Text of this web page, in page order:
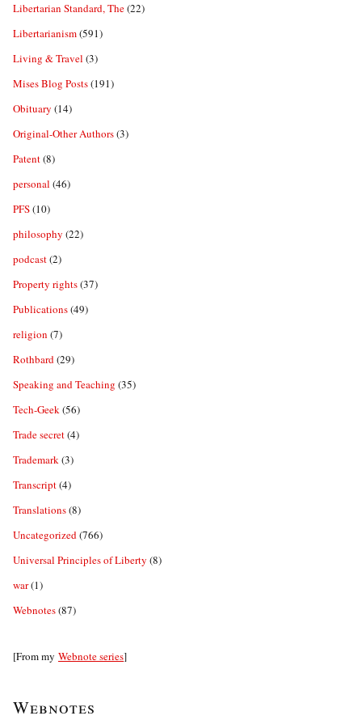
Libertarian Standard, The(22)
Libertarianism(591)
Living & Travel (3)
Mises Blog Posts(191)
Obituary (14)
Original-Other Authors(3)
Patent(8)
personal (46)
PFS(10)
philosophy (22)
podcast(2)
Property rights(37)
Publications(49)
religion (7)
Rothbard(29)
Speaking and Teaching (35)
Tech-Geek(56)
Trade secret(4)
Trademark(3)
Transcript(4)
Translations(8)
Uncategorized(766)
Universal Principles of Liberty (8)
war(1)
Webnotes(87)
[From my Webnote series]
Webnotes